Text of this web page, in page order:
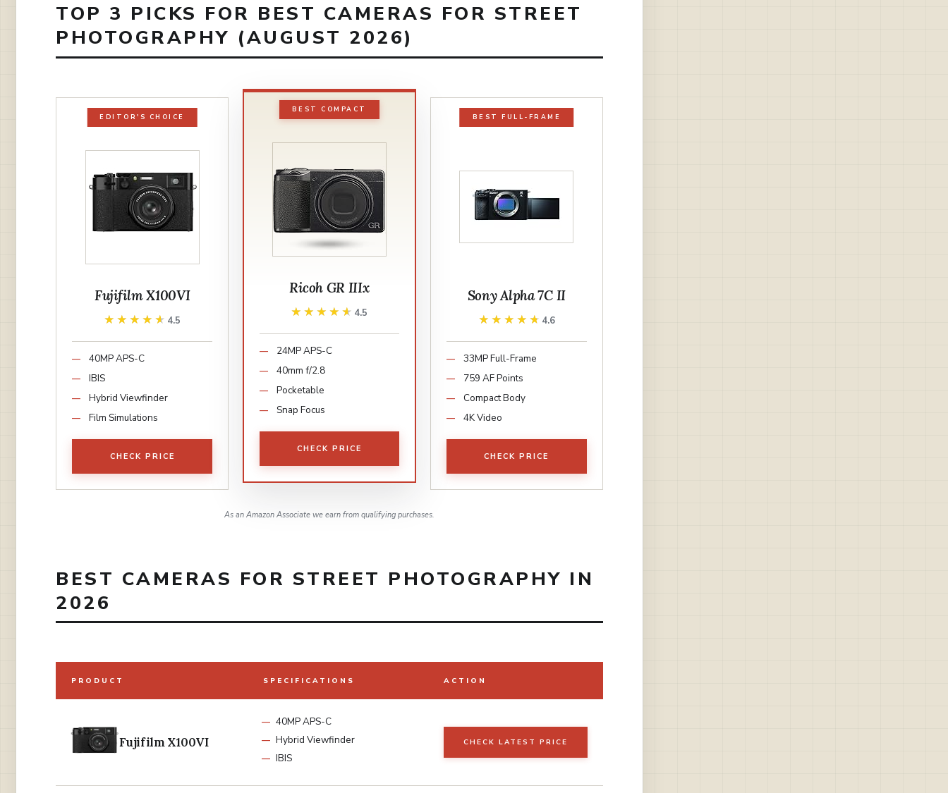
TOP 3 PICKS FOR BEST CAMERAS FOR STREET
PHOTOGRAPHY (AUGUST 2026)
EDITOR'S CHOICE
Fujifilm X100VI
★★★★★
★★★★★ 4.5
40MP APS-C
IBIS
Hybrid Viewfinder
Film Simulations
CHECK PRICE
BEST COMPACT
Ricoh GR IIIx
★★★★★
★★★★★ 4.5
24MP APS-C
40mm f/2.8
Pocketable
Snap Focus
CHECK PRICE
BEST FULL-FRAME
Sony Alpha 7C II
★★★★★
★★★★★ 4.6
33MP Full-Frame
759 AF Points
Compact Body
4K Video
CHECK PRICE
As an Amazon Associate we earn from qualifying purchases.
BEST CAMERAS FOR STREET PHOTOGRAPHY IN
2026
PRODUCT SPECIFICATIONS ACTION
Fujifilm X100VI
40MP APS-C
Hybrid Viewfinder
IBIS
CHECK LATEST PRICE